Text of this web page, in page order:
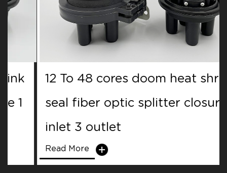
12 To 48 cores doom heat shrink
seal fiber optic splitter closure 1
inlet 3 outlet
Read More